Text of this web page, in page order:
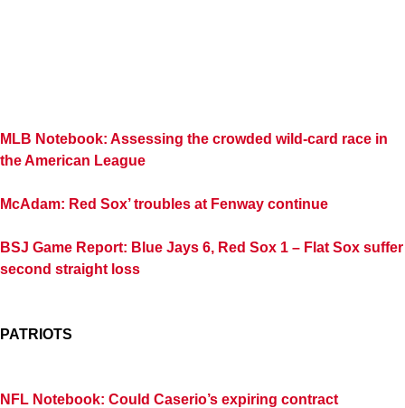
MLB Notebook: Assessing the crowded wild-card race in
the American League
McAdam: Red Sox’ troubles at Fenway continue
BSJ Game Report: Blue Jays 6, Red Sox 1 – Flat Sox suffer
second straight loss
PATRIOTS
NFL Notebook: Could Caserio’s expiring contract